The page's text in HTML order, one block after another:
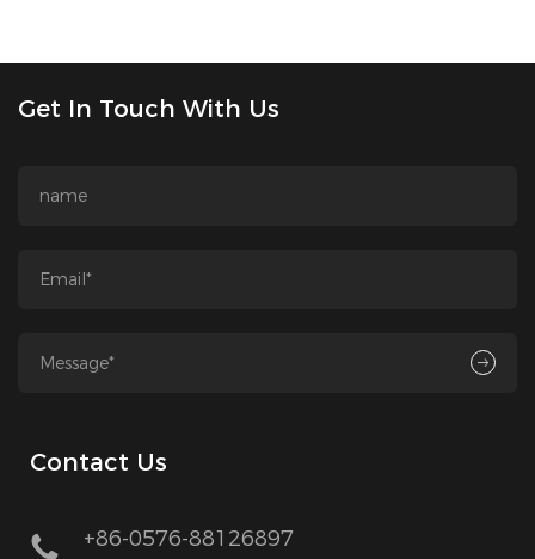
Get In Touch With Us
Contact Us
+86-0576-88126897